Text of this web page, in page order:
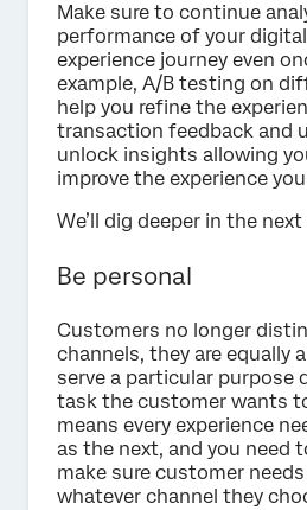
Make sure to continue
performance of your
experience journey even
example, A/B testing on
help you refine the
transaction feedback and
unlock insights allowing
improve the experience
We’ll dig deeper in the
Be personal
Customers no longer
channels, they are equally
serve a particular purpose
task the customer wants
means every experience
as the next, and you need
make sure customer
whatever channel they